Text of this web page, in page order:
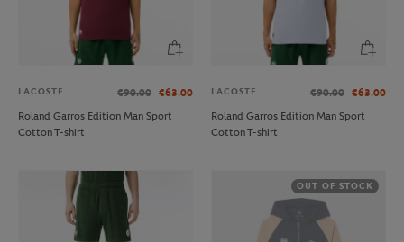
LACOSTE €90.00 €63.00
Roland Garros Edition Man Sport
Cotton T-shirt
LACOSTE €90.00 €63.00
Roland Garros Edition Man Sport
Cotton T-shirt
OUT OF STOCK